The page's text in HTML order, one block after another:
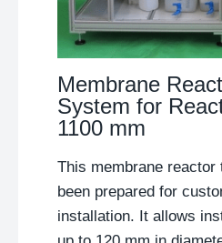
Membrane
System for
1100 mm
This membrane
been prepared for
installation. It allows